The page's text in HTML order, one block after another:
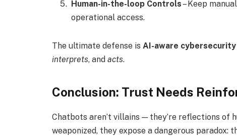
Human-in-the-loop Controls – Keep
operational access.
The ultimate defense is AI-aware cybersecurity
interprets, and acts.
Conclusion: Trust Needs
Chatbots aren’t villains — they’re reflections of
weaponized, they expose a dangerous